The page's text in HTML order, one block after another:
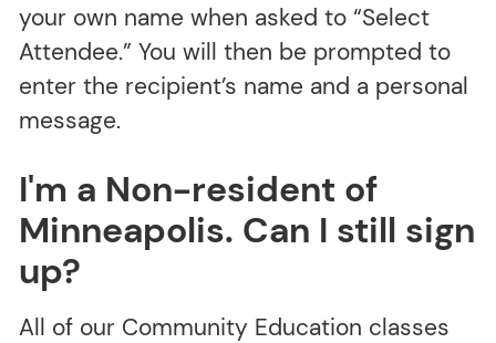
your own name when asked to “Select
Attendee.” You will then be prompted to
enter the recipient’s name and a personal
message.
I'm a Non-resident of
Minneapolis. Can I still sign
up?
All of our Community Education classes